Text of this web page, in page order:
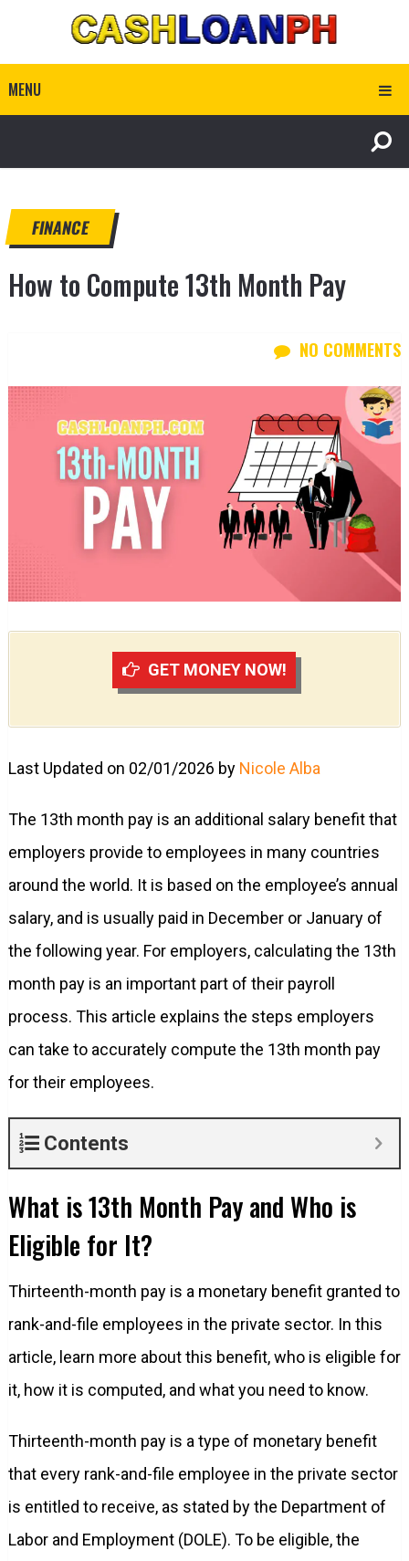
MENU
FINANCE
How to Compute 13th Month Pay
NO COMMENTS
GET MONEY NOW!
Last Updated on 02/01/2026 by Nicole Alba
The 13th month pay is an additional salary benefit that
employers provide to employees in many countries
around the world. It is based on the employee’s annual
salary, and is usually paid in December or January of
the following year. For employers, calculating the 13th
month pay is an important part of their payroll
process. This article explains the steps employers
can take to accurately compute the 13th month pay
for their employees.
Contents
What is 13th Month Pay and Who is
Eligible for It?
Thirteenth-month pay is a monetary benefit granted to
rank-and-file employees in the private sector. In this
article, learn more about this benefit, who is eligible for
it, how it is computed, and what you need to know.
Thirteenth-month pay is a type of monetary benefit
that every rank-and-file employee in the private sector
is entitled to receive, as stated by the Department of
Labor and Employment (DOLE). To be eligible, the